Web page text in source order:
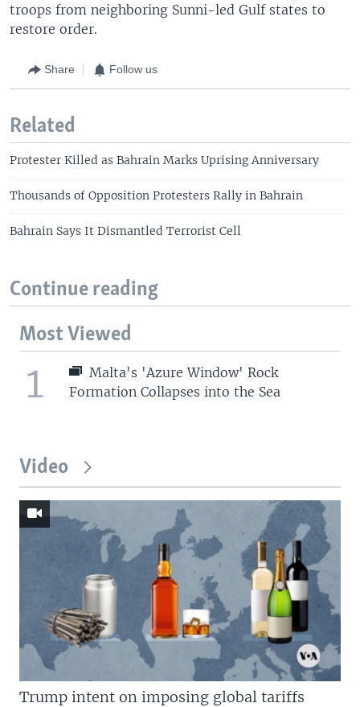
troops from neighboring Sunni-led Gulf states to
restore order.
Share Follow us
Related
Protester Killed as Bahrain Marks Uprising Anniversary
Thousands of Opposition Protesters Rally in Bahrain
Bahrain Says It Dismantled Terrorist Cell
Continue reading
Most Viewed
1
Malta's 'Azure Window' Rock
Formation Collapses into the Sea
Video
Trump intent on imposing global tariffs